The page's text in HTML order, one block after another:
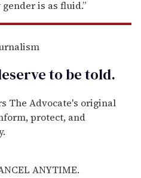
is as fluid.”
to betold.
The Advocate's original
protect, and
ANYTIME.